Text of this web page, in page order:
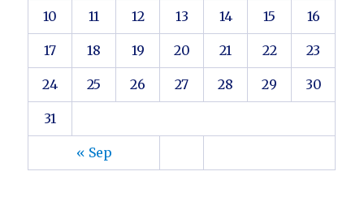
« Sep
10 11 12 13 14 15 16
17 18 19 20 21 22 23
24 25 26 27 28 29 30
31